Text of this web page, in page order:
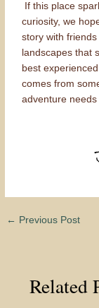
If this place
curiosity, we
story with
landscapes that
best
comes from
adventure
← Previous Post
Related